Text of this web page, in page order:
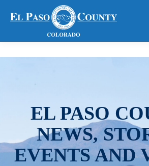
EL PASO
NEWS,
EVENTS AND